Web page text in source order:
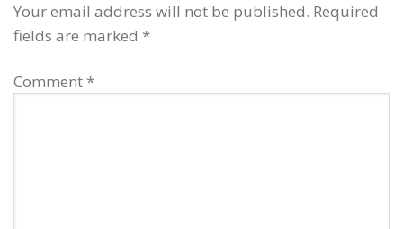
Your email address will not be published. Required
fields are marked *
Comment *